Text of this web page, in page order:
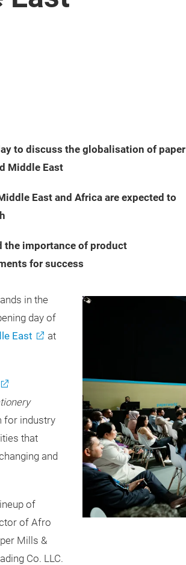
to discuss the globalisation of paper
Middle East
East and Africa are expected to
the importance of product
for success
in the
day of
East
at
for industry
that
and
of
of Afro
Mills &
Co. LLC.